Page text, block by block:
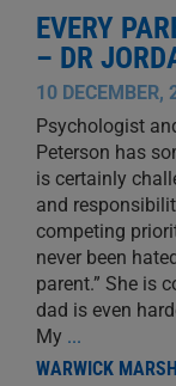
EVERY
– DR
10 DECEMBER,
Psychologist
Peterson has
is certainly
and
competing
never been
parent.” She is
dad is even
My ...
WARWICK MARSH